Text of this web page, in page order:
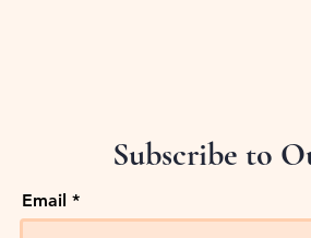
Subscribe to
Email